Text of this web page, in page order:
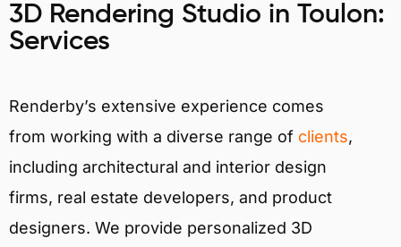
3D Rendering Studio in Toulon:
Services
Renderby’s extensive experience comes
from working with a diverse range of clients,
including architectural and interior design
firms, real estate developers, and product
designers. We provide personalized 3D